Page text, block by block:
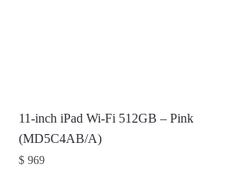
11-inch iPad Wi-Fi 512GB – Pink
(MD5C4AB/A)
$969